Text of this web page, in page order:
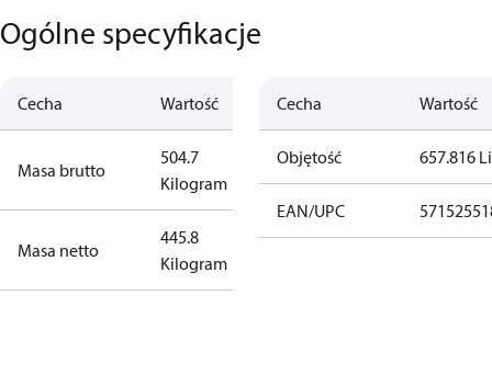
Ogólne specyfikacje
Cecha Wartość
Masa brutto
504.7
Kilogram
Masa netto
445.8
Kilogram
Cecha Wartość
Objętość 657.816
EAN/UPC